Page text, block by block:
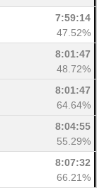
7:59:14
47.52%
8:01:47
48.72%
8:01:47
64.64%
8:04:55
55.29%
8:07:32
66.21%